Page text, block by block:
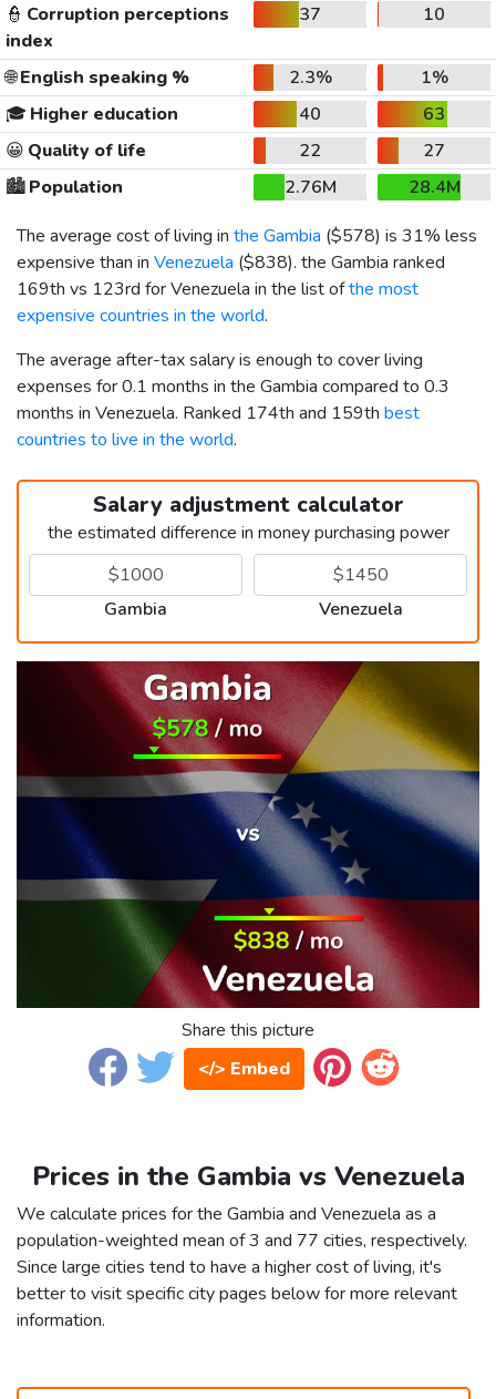
👮 Corruption perceptions
index
37 10
🌐English speaking % 2.3%
1%
🎓 Higher education 40
63
😀 Quality of life 22
27
🏙️Population 2.76M
28.4M
The average cost of living in the Gambia ($578) is 31% less
expensive than in Venezuela ($838). the Gambia ranked
169th vs 123rd for Venezuela in the list ofthe most
expensive countries in the world.
The average after-tax salary is enough to cover living
expenses for 0.1 months in the Gambia compared to 0.3
months in Venezuela. Ranked 174th and 159th best
countries to live in the world.
Salary adjustment calculator
the estimated difference in money purchasing power
Gambia Venezuela
Share this picture
</> Embed
Prices in the Gambia vs Venezuela
We calculate prices for the Gambia and Venezuela as a
population-weighted mean of 3 and 77 cities, respectively.
Since large cities tend to have a higher cost of living, it's
better to visit specific city pages below for more relevant
information.